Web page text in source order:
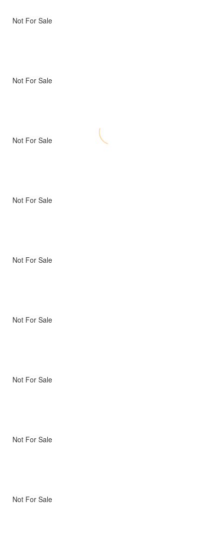
Not For Sale
Not For Sale
Not For Sale
Not For Sale
Not For Sale
Not For Sale
Not For Sale
Not For Sale
Not For Sale